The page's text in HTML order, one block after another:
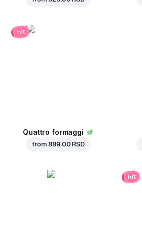
hit
Quattro formaggi
from889.00 RSD
hit